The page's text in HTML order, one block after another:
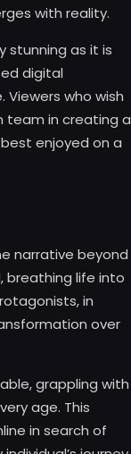
with reality.
stunning as it is
digital
who wish
team in creating a
enjoyed on a
narrative beyond
breathing life into
in
over
grappling with
age. This
in search of